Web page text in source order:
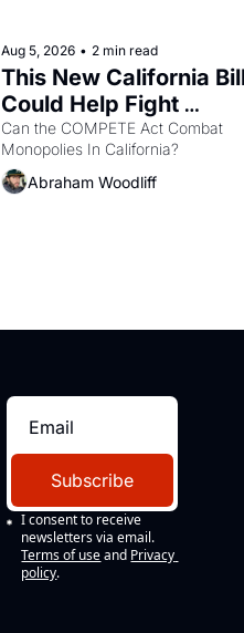
Aug 5, 2026 • 2 min read
This New California
Could Help Fight
Monopolies Like
Amazon and PG&E
Can the COMPETE Act Combat
Abraham Woodliff
Subscribe
I consent to receive
newsletters via email.
Terms of use and Privacy
policy.